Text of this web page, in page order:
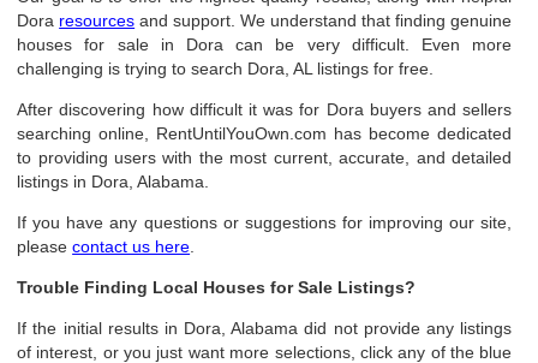
Dora resources and support. We understand that finding genuine
houses for sale in Dora can be very difficult. Even more
challenging is trying to search Dora, AL listings for free.
After discovering how difficult it was for Dora buyers and sellers
searching online, RentUntilYouOwn.com has become dedicated
to providing users with the most current, accurate, and detailed
listings in Dora, Alabama.
If you have any questions or suggestions for improving our site,
pleasecontact us here
Trouble Finding Local Houses for Sale Listings?
If the initial results in Dora, Alabama did not provide any listings
of interest, or you just want more selections, click any of the blue